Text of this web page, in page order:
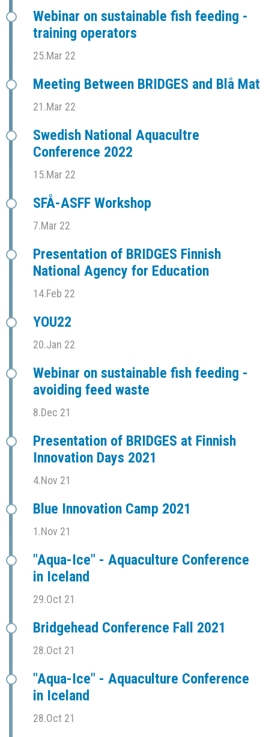
Webinar on sustainable fish feeding -
training operators
25.Mar 22
Meeting Between BRIDGES and Blå Mat
21.Mar 22
Swedish National Aquacultre
Conference 2022
15.Mar 22
SFÅ-ASFF Workshop
7.Mar 22
Presentation of BRIDGES Finnish
National Agency for Education
14.Feb 22
YOU22
20.Jan 22
Webinar on sustainable fish feeding -
avoiding feed waste
8.Dec 21
Presentation of BRIDGES at Finnish
Innovation Days 2021
4.Nov 21
Blue Innovation Camp 2021
1.Nov 21
"Aqua-Ice" - Aquaculture Conference
in Iceland
29.Oct 21
Bridgehead Conference Fall 2021
28.Oct 21
"Aqua-Ice" - Aquaculture Conference
in Iceland
28.Oct 21